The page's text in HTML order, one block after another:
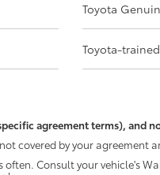
Toyota
Toyota-
agreement terms), and
covered by your agreement
Consult your vehicle's